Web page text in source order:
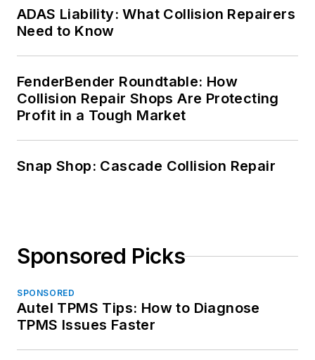
ADAS Liability: What Collision Repairers
Need to Know
FenderBender Roundtable: How
Collision Repair Shops Are Protecting
Profit in a Tough Market
Snap Shop: Cascade Collision Repair
Sponsored Picks
SPONSORED
Autel TPMS Tips: How to Diagnose
TPMS Issues Faster